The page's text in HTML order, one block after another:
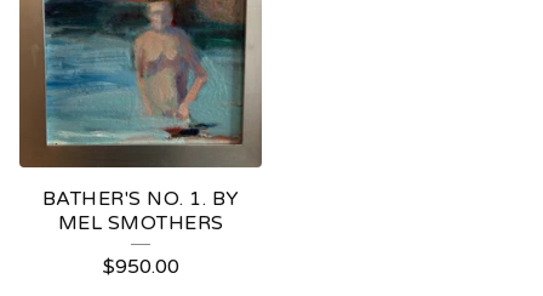
BATHER'S NO. 1. BY
MEL SMOTHERS
$950.00